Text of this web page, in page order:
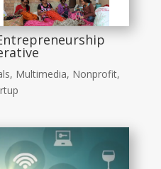
, Multimedia, Nonprofit,